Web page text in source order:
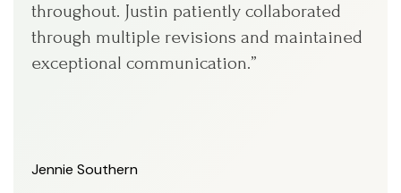
throughout. Justin patiently collaborated
through multiple revisions and maintained
exceptional communication.”
Jennie Southern